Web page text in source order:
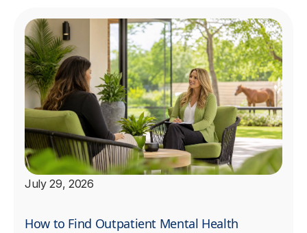
July 29, 2026
How to Find Outpatient Mental Health